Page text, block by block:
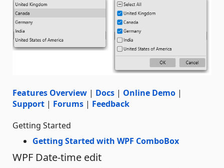
Features Overview | Docs | Online Demo |
Support | Forums | Feedback
Getting Started
Getting Started with WPF ComboBox
WPF Date-time edit